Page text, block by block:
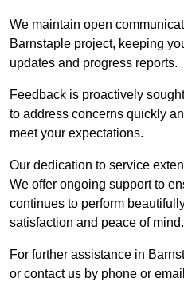
We maintain open
Barnstaple project, keeping
updates and progress reports.
Feedback is proactively
to address concerns quickly
meet your expectations.
Our dedication to service
We offer ongoing support to
continues to perform
satisfaction and peace of mind.
For further assistance in
or contact us by phone or